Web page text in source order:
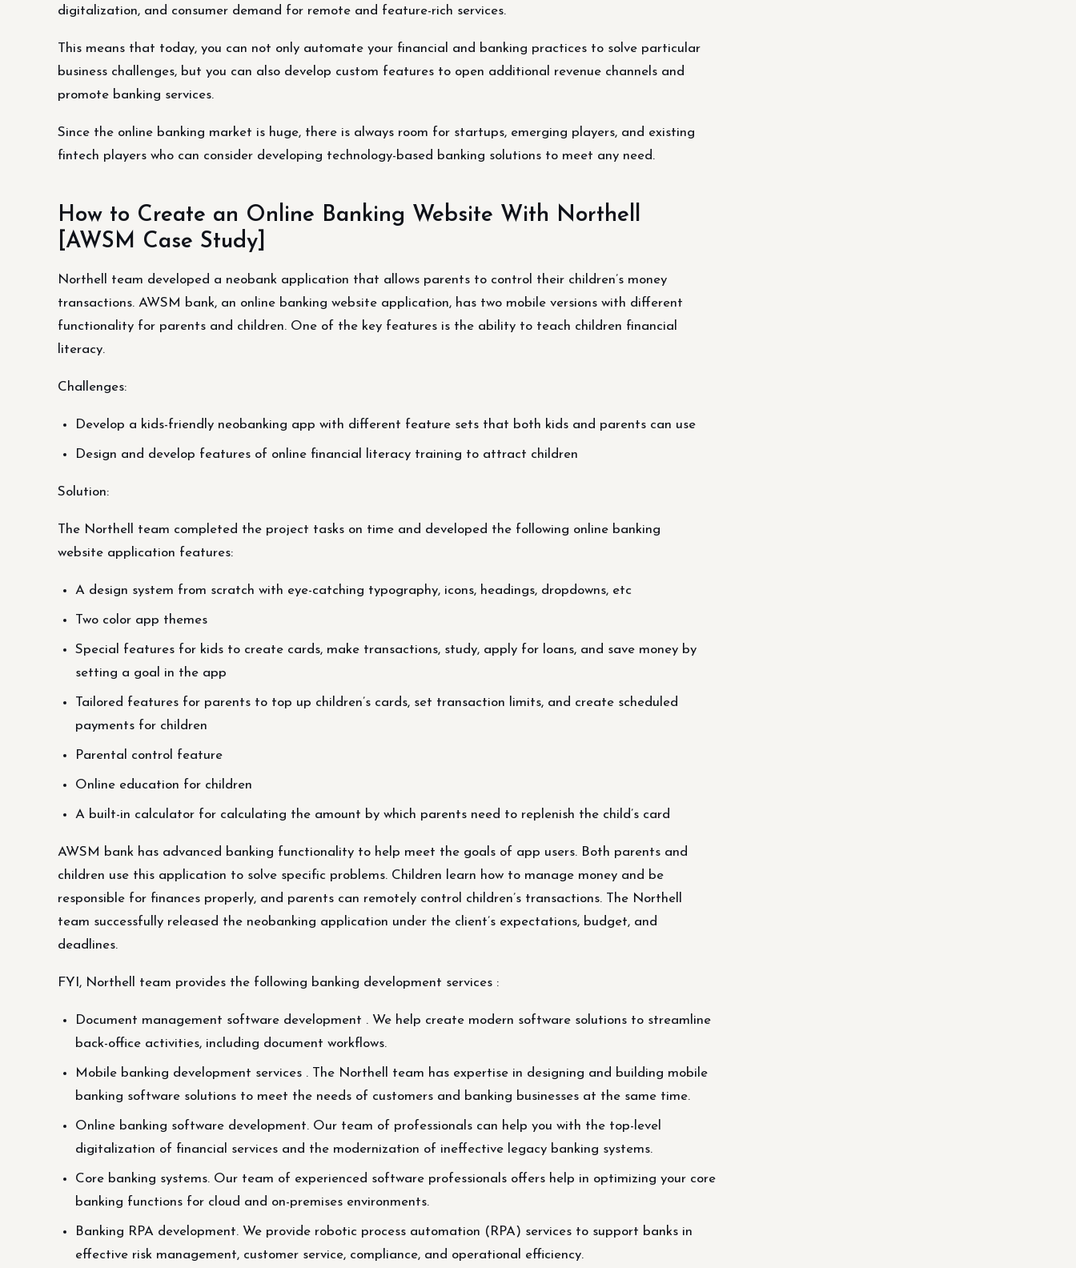
digitalization, and consumer demand for remote and feature-rich services.
This means that today, you can not only automate your financial and banking practices to solve particular
business challenges, but you can also develop custom features to open additional revenue channels and
promote banking services.
Since the online banking market is huge, there is always room for startups, emerging players, and existing
fintech players who can consider developing technology-based banking solutions to meet any need.
How to Create an Online Banking Website With Northell
[AWSM Case Study]
Northell team developed a neobank application that allows parents to control their children’s money
transactions. AWSM bank, an online banking website application, has two mobile versions with different
functionality for parents and children. One of the key features is the ability to teach children financial
literacy.
Challenges:
Develop a kids-friendly neobanking app with different feature sets that both kids and parents can use
Design and develop features of online financial literacy training to attract children
Solution:
The Northell team completed the project tasks on time and developed the following online banking
website application features:
A design system from scratch with eye-catching typography, icons, headings, dropdowns, etc
Two color app themes
Special features for kids to create cards, make transactions, study, apply for loans, and save money by
setting a goal in the app
Tailored features for parents to top up children’s cards, set transaction limits, and create scheduled
payments for children
Parental control feature
Online education for children
A built-in calculator for calculating the amount by which parents need to replenish the child’s card
AWSM bank has advanced banking functionality to help meet the goals of app users. Both parents and
children use this application to solve specific problems. Children learn how to manage money and be
responsible for finances properly, and parents can remotely control children’s transactions. The Northell
team successfully released the neobanking application under the client’s expectations, budget, and
deadlines.
FYI, Northell team provides the following banking development services :
Document management software development . We help create modern software solutions to streamline
back-office activities, including document workflows.
Mobile banking development services . The Northell team has expertise in designing and building mobile
banking software solutions to meet the needs of customers and banking businesses at the same time.
Online banking software development. Our team of professionals can help you with the top-level
digitalization of financial services and the modernization of ineffective legacy banking systems.
Core banking systems. Our team of experienced software professionals offers help in optimizing your core
banking functions for cloud and on-premises environments.
Banking RPA development. We provide robotic process automation (RPA) services to support banks in
effective risk management, customer service, compliance, and operational efficiency.